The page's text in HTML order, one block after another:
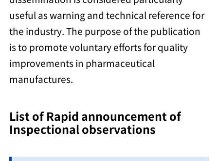
useful as warning and technical reference for
the industry. The purpose of the publication
is to promote voluntary efforts for quality
improvements in pharmaceutical
manufactures.
List of Rapid announcement of
Inspectional observations